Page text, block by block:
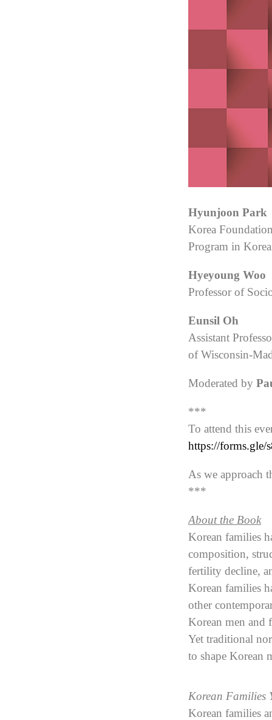
Hyunjoon Park
Korea
Program in
Hyeyoung Woo
Professor of
Eunsil Oh
Assistant
of Wisconsin-
Moderated by
***
To attend this
https://
As we approach
***
About the Book
Korean families
composition,
fertility decline,
Korean families
other
Korean men and
Yet traditional
to shape Korean
Korean Families
Korean families